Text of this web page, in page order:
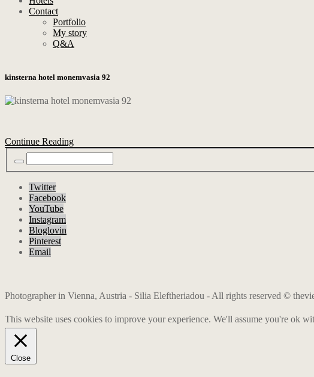
Contact
Portfolio
My story
Q&A
kinsterna hotel monemvasia 92
Continue Reading
Twitter
Facebook
YouTube
Instagram
Bloglovin
Pinterest
Email
Photographer in Vienna, Austria - Silia Eleftheriadou - All rights reserved ©
This website uses cookies to improve your experience. We'll assume you're ok
Close